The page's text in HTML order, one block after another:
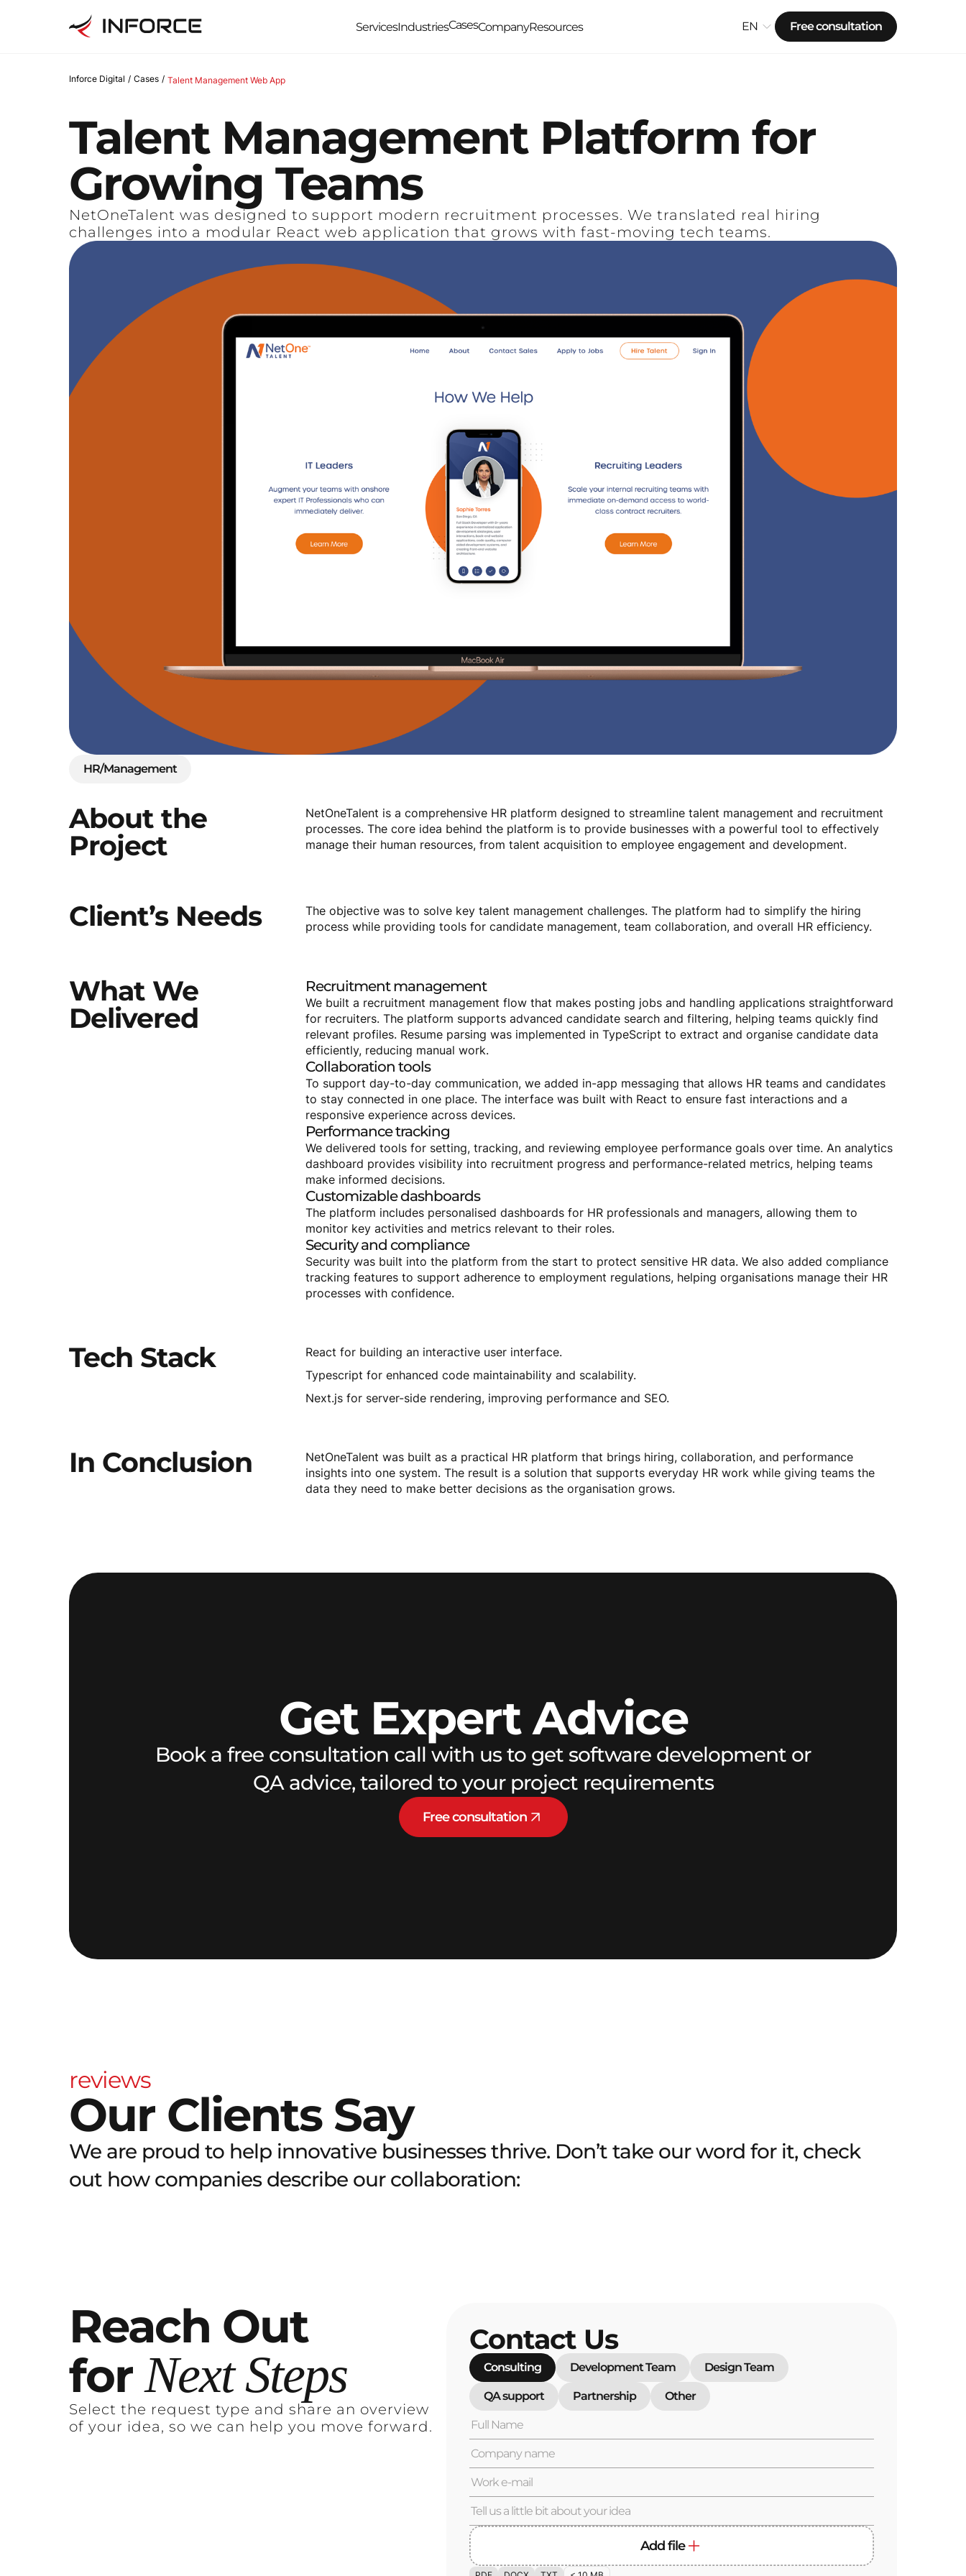
ServicesIndustriesCasesCompanyResources EN Free consultation
Inforce Digital / Cases / Talent Management Web App
Talent Management Platform for
Growing Teams
NetOneTalent was designed to support modern recruitment processes. We translated real hiring
challenges into a modular React web application that grows with fast-moving tech teams.
HR/Management
About the
Project
NetOneTalent is a comprehensive HR platform designed to streamline talent management and recruitment
processes. The core idea behind the platform is to provide businesses with a powerful tool to effectively
manage their human resources, from talent acquisition to employee engagement and development.
Client’s Needs
The objective was to solve key talent management challenges. The platform had to simplify the hiring
process while providing tools for candidate management, team collaboration, and overall HR efficiency.
What We
Delivered
Recruitment management
We built a recruitment management flow that makes posting jobs and handling applications straightforward
for recruiters. The platform supports advanced candidate search and filtering, helping teams quickly find
relevant profiles. Resume parsing was implemented in TypeScript to extract and organise candidate data
efficiently, reducing manual work.
Collaboration tools
To support day-to-day communication, we added in-app messaging that allows HR teams and candidates
to stay connected in one place. The interface was built with React to ensure fast interactions and a
responsive experience across devices.
Performancetracking
We delivered tools for setting, tracking, and reviewing employee performance goals over time. An analytics
dashboard provides visibility into recruitment progress and performance-related metrics, helping teams
make informed decisions.
Customizabledashboards
The platform includes personalised dashboards for HR professionals and managers, allowing them to
monitor key activities and metrics relevant to their roles.
Security and compliance
Security was built into the platform from the start to protect sensitive HR data. We also added compliance
tracking features to support adherence to employment regulations, helping organisations manage their HR
processes with confidence.
Tech Stack
React for building an interactive user interface.
Typescript for enhanced code maintainability and scalability.
Next.js for server-side rendering, improving performance and SEO.
In Conclusion
NetOneTalent was built as a practical HR platform that brings hiring, collaboration, and performance
insights into one system. The result is a solution that supports everyday HR work while giving teams the
data they need to make better decisions as the organisation grows.
Get Expert Advice
Book a free consultation call with us to get software development or
QA advice, tailored to your project requirements
Free consultation
reviews
Our Clients Say
We are proud to help innovative businesses thrive. Don’t take our word for it, check
out how companies describe our collaboration:
Reach Out
for Next Steps
Select the request type and share an overview
of your idea, so we can help you move forward.
Contact Us
Consulting Development Team Design Team
QA support Partnership Other
Add file